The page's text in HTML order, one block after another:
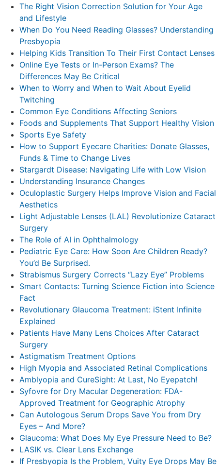
The Right Vision Correction Solution for Your Age
and Lifestyle
When Do You Need Reading Glasses? Understanding
Presbyopia
Helping Kids Transition To Their First Contact Lenses
Online Eye Tests or In-Person Exams? The
Differences May Be Critical
When to Worry and When to Wait About Eyelid
Twitching
Common Eye Conditions Affecting Seniors
Foods and Supplements That Support Healthy Vision
Sports Eye Safety
How to Support Eyecare Charities: Donate Glasses,
Funds & Time to Change Lives
Stargardt Disease: Navigating Life with Low Vision
Understanding Insurance Changes
Oculoplastic Surgery Helps Improve Vision and Facial
Aesthetics
Light Adjustable Lenses (LAL) Revolutionize Cataract
Surgery
The Role of AI in Ophthalmology
Pediatric Eye Care: How Soon Are Children Ready?
You’d Be Surprised.
Strabismus Surgery Corrects “Lazy Eye” Problems
Smart Contacts: Turning Science Fiction into Science
Fact
Revolutionary Glaucoma Treatment: iStent Infinite
Explained
Patients Have Many Lens Choices After Cataract
Surgery
Astigmatism Treatment Options
High Myopia and Associated Retinal Complications
Amblyopia and CureSight: At Last, No Eyepatch!
Syfovre for Dry Macular Degeneration: FDA-
Approved Treatment for Geographic Atrophy
Can Autologous Serum Drops Save You from Dry
Eyes – And More?
Glaucoma: What Does My Eye Pressure Need to Be?
LASIK vs. Clear Lens Exchange
If Presbyopia Is the Problem, Vuity Eye Drops May Be